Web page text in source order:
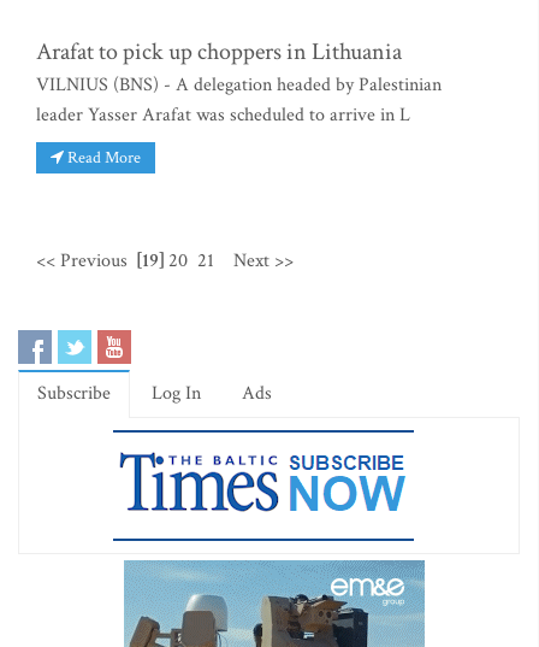
Arafat to pick up choppers in Lithuania
VILNIUS (BNS) - A delegation headed by Palestinian
leader Yasser Arafat was scheduled to arrive in L
Read More
<< Previous [19] 20 21 Next >>
Subscribe Log In Ads